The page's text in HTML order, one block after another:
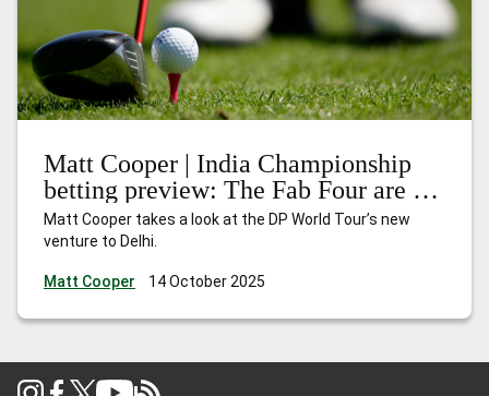
Matt Cooper | India Championship
betting preview: The Fab Four are in
town
Matt Cooper takes a look at the DP World Tour’s new
venture to Delhi.
Matt Cooper 14 October 2025